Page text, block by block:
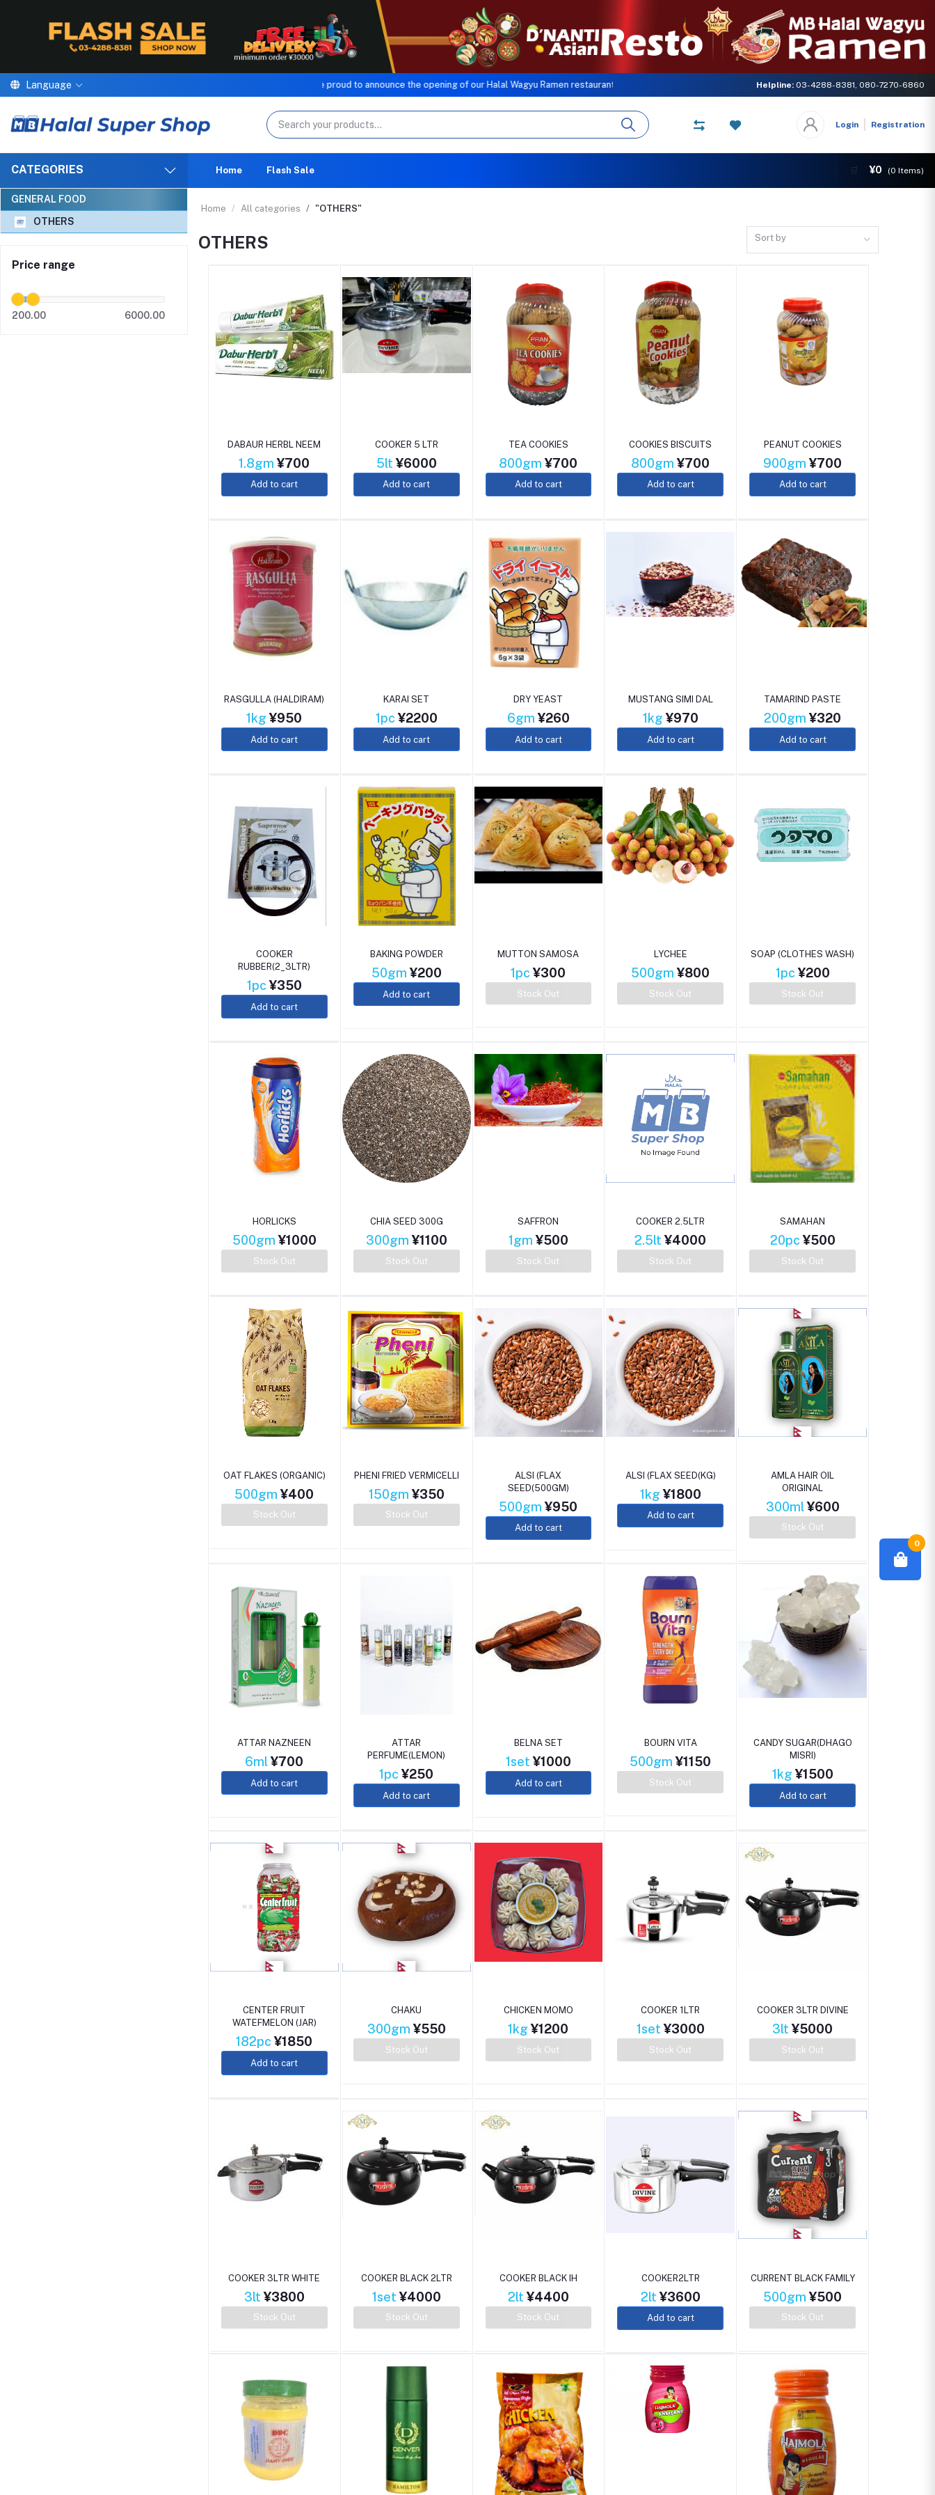
Language We are proud to announce the opening of our Halal Wagyu Ramen restaurant, a sister concern of MB GLOBAL NETWORK. Come and experience the delicious taste of
Helpline: 03-4288-8381, 080-7270-6860
Login Registration
CATEGORIES Home Flash Sale 🛒 ¥0 (0 Items)
0
GENERAL FOOD
OTHERS
Price range
200.00 6000.00
Home All categories "OTHERS"
OTHERS Sort by
DABAUR HERBL NEEM
1.8gm¥700
Add to cart
COOKER 5 LTR
5lt¥6000
Add to cart
TEA COOKIES
800gm¥700
Add to cart
COOKIES BISCUITS
800gm¥700
Add to cart
PEANUT COOKIES
900gm¥700
Add to cart
RASGULLA (HALDIRAM)
1kg¥950
Add to cart
KARAI SET
1pc¥2200
Add to cart
DRY YEAST
6gm¥260
Add to cart
MUSTANG SIMI DAL
1kg¥970
Add to cart
TAMARIND PASTE
200gm¥320
Add to cart
COOKER
RUBBER(2_3LTR)
1pc¥350
Add to cart
BAKING POWDER
50gm¥200
Add to cart
MUTTON SAMOSA
1pc¥300
Stock Out
LYCHEE
500gm¥800
Stock Out
SOAP (CLOTHES WASH)
1pc¥200
Stock Out
HORLICKS
500gm¥1000
Stock Out
CHIA SEED 300G
300gm¥1100
Stock Out
SAFFRON
1gm¥500
Stock Out
COOKER 2.5LTR
2.5lt¥4000
Stock Out
SAMAHAN
20pc¥500
Stock Out
OAT FLAKES (ORGANIC)
500gm¥400
Stock Out
PHENI FRIED VERMICELLI
150gm¥350
Stock Out
ALSI (FLAX
SEED(500GM)
500gm¥950
Add to cart
ALSI (FLAX SEED(KG)
1kg¥1800
Add to cart
AMLA HAIR OIL
ORIGINAL
300ml¥600
Stock Out
ATTAR NAZNEEN
6ml¥700
Add to cart
ATTAR
PERFUME(LEMON)
1pc¥250
Add to cart
BELNA SET
1set¥1000
Add to cart
BOURN VITA
500gm¥1150
Stock Out
CANDY SUGAR(DHAGO
MISRI)
1kg¥1500
Add to cart
CENTER FRUIT
WATEFMELON (JAR)
182pc¥1850
Add to cart
CHAKU
300gm¥550
Stock Out
CHICKEN MOMO
1kg¥1200
Stock Out
COOKER 1LTR
1set¥3000
Stock Out
COOKER 3LTR DIVINE
3lt¥5000
Stock Out
COOKER 3LTR WHITE
3lt¥3800
Stock Out
COOKER BLACK 2LTR
1set¥4000
Stock Out
COOKER BLACK IH
2lt¥4400
Stock Out
COOKER2LTR
2lt¥3600
Add to cart
CURRENT BLACK FAMILY
500gm¥500
Stock Out